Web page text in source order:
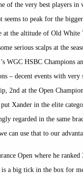
of the very best players
seems to peak for the
at the altitude of Old White
serious scalps at the
WGC HSBC Champions
– decent events with
2nd at the Open
Xander in the elite
regarded in the same
can use that to our
Open where he
a big tick in the box for